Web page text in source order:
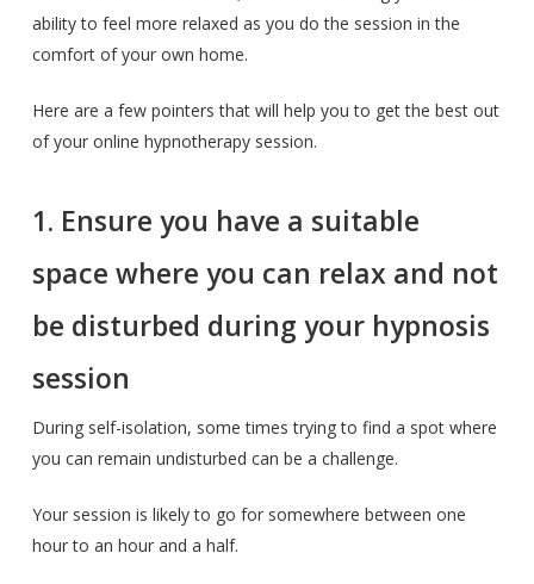
ability to feel more relaxed as you do the session in the
comfort of your own home.
Here are a few pointers that will help you to get the best out
of your online hypnotherapy session.
1. Ensure you have a suitable
space where you can relax and not
be disturbed during your hypnosis
session
During self-isolation, some times trying to find a spot where
you can remain undisturbed can be a challenge.
Your session is likely to go for somewhere between one
hour to an hour and a half.